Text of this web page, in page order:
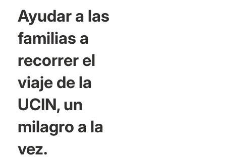
Ayudar a las
familias a
recorrer el
viaje de la
UCIN, un
milagro a la
vez.